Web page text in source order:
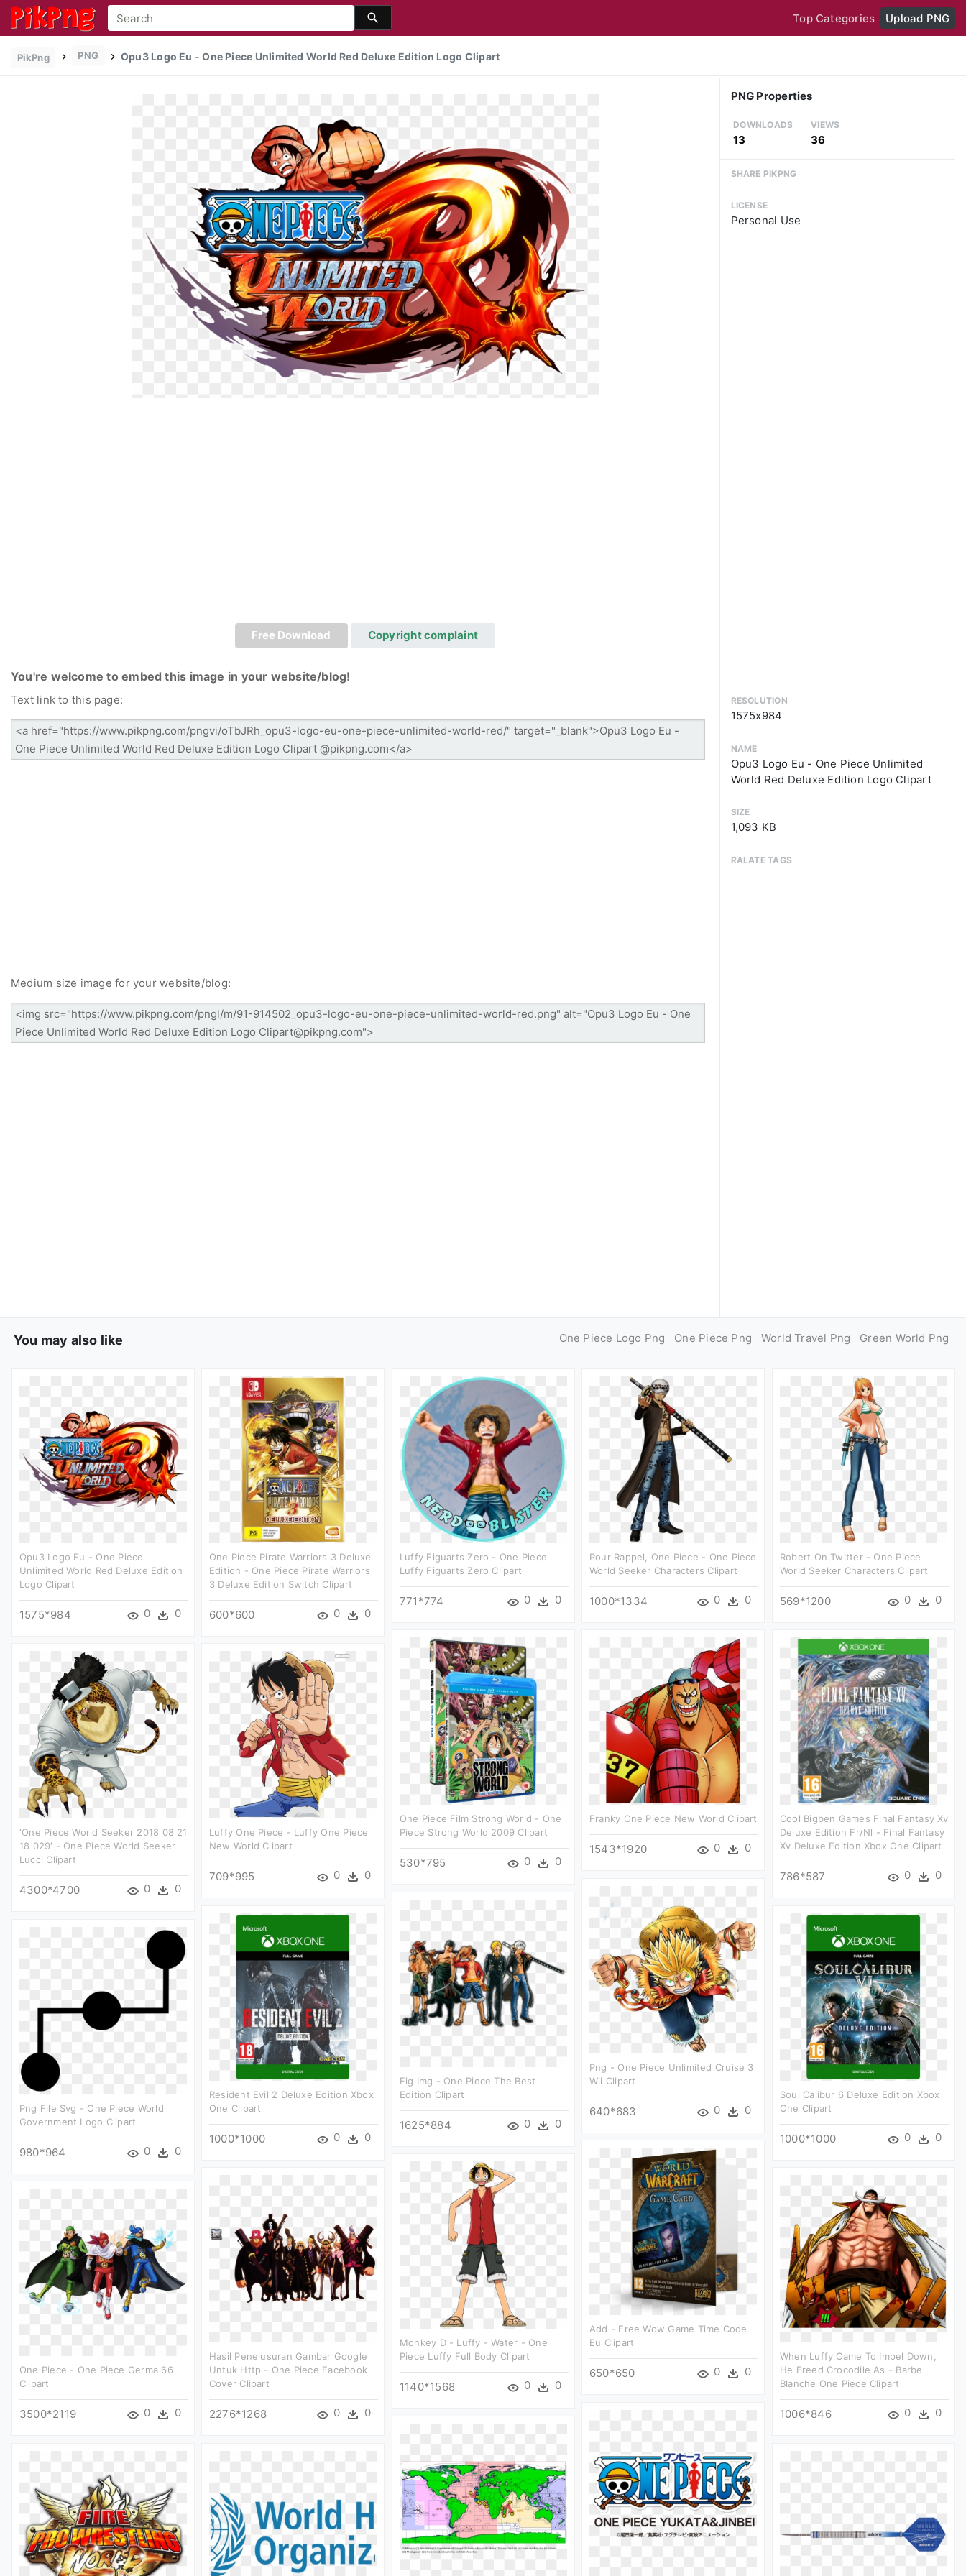
Top Categories Upload PNG
PikPng PNG Opu3 Logo Eu - One Piece Unlimited World Red Deluxe Edition Logo Clipart
Free Download Copyright complaint
You're welcome to embed this image in your website/blog!
Text link to this page:
Medium size image for your website/blog:
PNG Properties
DOWNLOADS
13
VIEWS
36
SHARE PIKPNG
LICENSE
Personal Use
RESOLUTION
1575x984
NAME
Opu3 Logo Eu - One Piece Unlimited
World Red Deluxe Edition Logo Clipart
SIZE
1,093 KB
RALATE TAGS
You may also like One Piece Logo Png One Piece Png World Travel Png Green World Png
Opu3 Logo Eu - One Piece
Unlimited World Red Deluxe Edition
Logo Clipart
1575*984 0 0
One Piece Pirate Warriors 3 Deluxe
Edition - One Piece Pirate Warriors
3 Deluxe Edition Switch Clipart
600*600 0 0
Luffy Figuarts Zero - One Piece
Luffy Figuarts Zero Clipart
771*774 0 0
Pour Rappel, One Piece - One Piece
World Seeker Characters Clipart
1000*1334 0 0
Robert On Twitter - One Piece
World Seeker Characters Clipart
569*1200 0 0
One Piece Film Strong World - One
Piece Strong World 2009 Clipart
530*795 0 0
Franky One Piece New World Clipart
1543*1920 0 0
Cool Bigben Games Final Fantasy Xv
Deluxe Edition Fr/nl - Final Fantasy
Xv Deluxe Edition Xbox One Clipart
786*587 0 0
'one Piece World Seeker 2018 08 21
18 029' - One Piece World Seeker
Lucci Clipart
4300*4700 0 0
Luffy One Piece - Luffy One Piece
New World Clipart
709*995 0 0
Png - One Piece Unlimited Cruise 3
Wii Clipart
640*683 0 0
Fig Img - One Piece The Best
Edition Clipart
1625*884 0 0
Resident Evil 2 Deluxe Edition Xbox
One Clipart
1000*1000 0 0
Soul Calibur 6 Deluxe Edition Xbox
One Clipart
1000*1000 0 0
Png File Svg - One Piece World
Government Logo Clipart
980*964 0 0
Add - Free Wow Game Time Code
Eu Clipart
650*650 0 0
Monkey D - Luffy - Water - One
Piece Luffy Full Body Clipart
1140*1568 0 0
Hasil Penelusuran Gambar Google
Untuk Http - One Piece Facebook
Cover Clipart
2276*1268 0 0
When Luffy Came To Impel Down,
He Freed Crocodile As - Barbe
Blanche One Piece Clipart
1006*846 0 0
One Piece - One Piece Germa 66
Clipart
3500*2119 0 0